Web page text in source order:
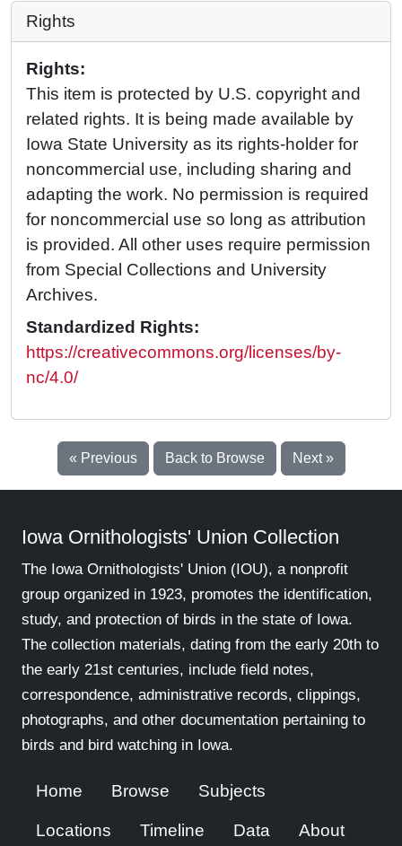
Rights
Rights:
This item is protected by U.S. copyright and
related rights. It is being made available by
Iowa State University as its rights-holder for
noncommercial use, including sharing and
adapting the work. No permission is required
for noncommercial use so long as attribution
is provided. All other uses require permission
from Special Collections and University
Archives.
Standardized Rights:
https://creativecommons.org/licenses/by-
nc/4.0/
« Previous Back to Browse Next »
Iowa Ornithologists' Union Collection
The Iowa Ornithologists' Union (IOU), a nonprofit
group organized in 1923, promotes the identification,
study, and protection of birds in the state of Iowa.
The collection materials, dating from the early 20th to
the early 21st centuries, include field notes,
correspondence, administrative records, clippings,
photographs, and other documentation pertaining to
birds and bird watching in Iowa.
Home Browse Subjects
Locations Timeline Data About